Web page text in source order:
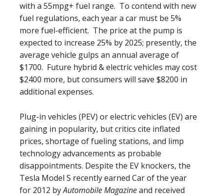
with a 55mpg+ fuel range. To contend with new
fuel regulations, each year a car must be 5%
more fuel-efficient. The price at the pump is
expected to increase 25% by 2025; presently, the
average vehicle gulps an annual average of
$1700. Future hybrid & electric vehicles may cost
$2400 more, but consumers will save $8200 in
additional expenses.
Plug-in vehicles (PEV) or electric vehicles (EV) are
gaining in popularity, but critics cite inflated
prices, shortage of fueling stations, and limp
technology advancements as probable
disappointments. Despite the EV knockers, the
Tesla Model S recently earned Car of the year
for 2012 byAutomobile Magazineand received